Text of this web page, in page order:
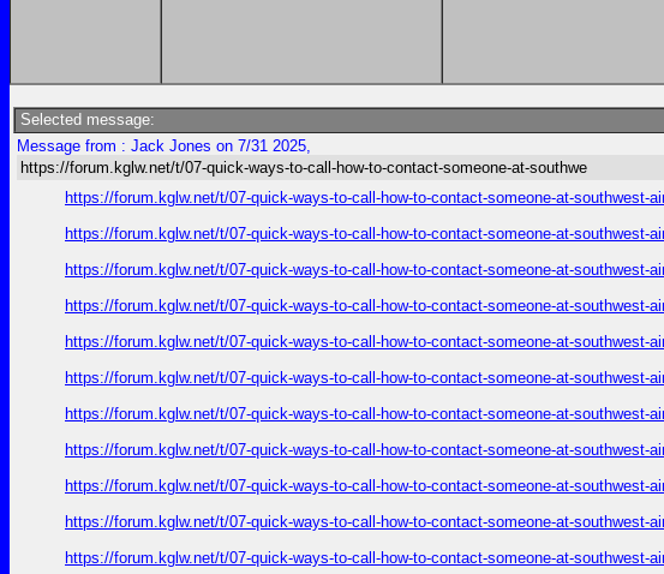
Selected message:
Message from : Jack Jones on 7/31 2025,
https://forum.kglw.net/t/07-quick-ways-to-call-how-to-contact-someone-at-southwe
https://forum.kglw.net/t/07-quick-ways-to-call-how-to-contact-someone-at-southwest-
https://forum.kglw.net/t/07-quick-ways-to-call-how-to-contact-someone-at-southwest-
https://forum.kglw.net/t/07-quick-ways-to-call-how-to-contact-someone-at-southwest-
https://forum.kglw.net/t/07-quick-ways-to-call-how-to-contact-someone-at-southwest-
https://forum.kglw.net/t/07-quick-ways-to-call-how-to-contact-someone-at-southwest-
https://forum.kglw.net/t/07-quick-ways-to-call-how-to-contact-someone-at-southwest-
https://forum.kglw.net/t/07-quick-ways-to-call-how-to-contact-someone-at-southwest-
https://forum.kglw.net/t/07-quick-ways-to-call-how-to-contact-someone-at-southwest-
https://forum.kglw.net/t/07-quick-ways-to-call-how-to-contact-someone-at-southwest-
https://forum.kglw.net/t/07-quick-ways-to-call-how-to-contact-someone-at-southwest-
https://forum.kglw.net/t/07-quick-ways-to-call-how-to-contact-someone-at-southwest-